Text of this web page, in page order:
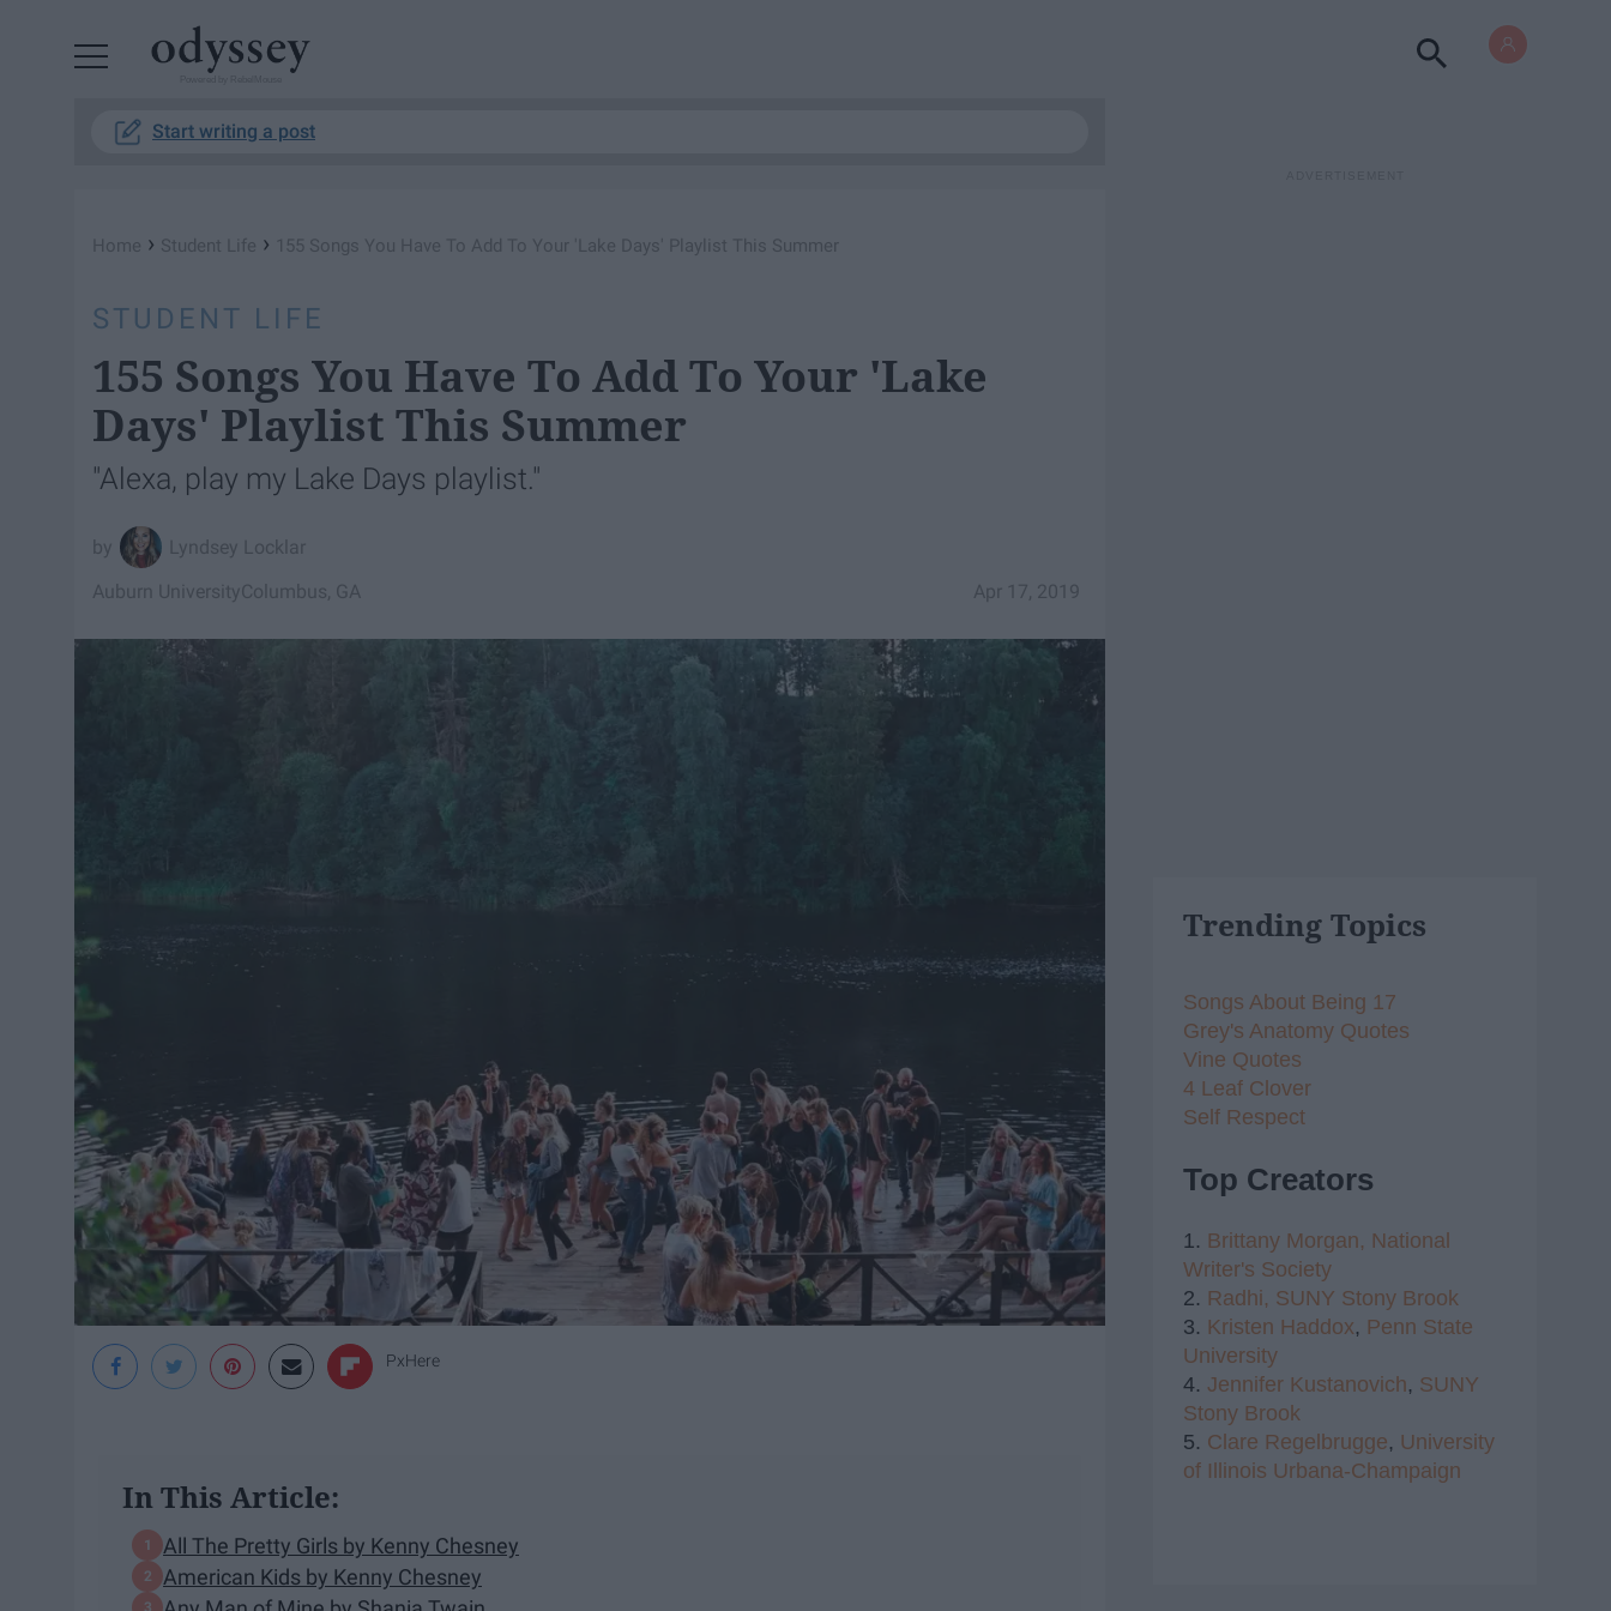
Start writing a post
Home › Student Life › 155 Songs You Have To Add To Your 'Lake Days' Playlist This Summer
STUDENT LIFE
155 Songs You Have To Add To Your 'Lake
Days' Playlist This Summer
"Alexa, play my Lake Days playlist."
Lyndsey Locklar
Apr 17, 2019
Auburn UniversityColumbus, GA
PxHere
In This Article:
All The Pretty Girls by Kenny Chesney
American Kids by Kenny Chesney
Trending Topics
Songs About Being 17
Grey's Anatomy Quotes
Vine Quotes
4 Leaf Clover
Self Respect
Top Creators
1. Brittany Morgan, National
Writer's Society
2. Radhi, SUNY Stony Brook
3. Kristen Haddox, Penn State
University
4. Jennifer Kustanovich, SUNY
Stony Brook
5. Clare Regelbrugge, University
of Illinois Urbana-Champaign